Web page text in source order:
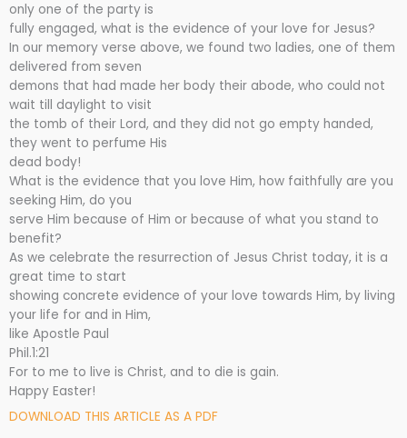
only one of the party is
fully engaged, what is the evidence of your love for Jesus?
In our memory verse above, we found two ladies, one of them
delivered from seven
demons that had made her body their abode, who could not
wait till daylight to visit
the tomb of their Lord, and they did not go empty handed,
they went to perfume His
dead body!
What is the evidence that you love Him, how faithfully are you
seeking Him, do you
serve Him because of Him or because of what you stand to
benefit?
As we celebrate the resurrection of Jesus Christ today, it is a
great time to start
showing concrete evidence of your love towards Him, by living
your life for and in Him,
like Apostle Paul
Phil.1:21
For to me to live is Christ, and to die is gain.
Happy Easter!
DOWNLOAD THIS ARTICLE AS A PDF